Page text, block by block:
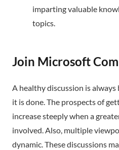
imparting valuable
topics.
Join Microsoft
A healthy discussion is
it is done. The prospects of
increase steeply when a
involved. Also, multiple
dynamic. These discussions